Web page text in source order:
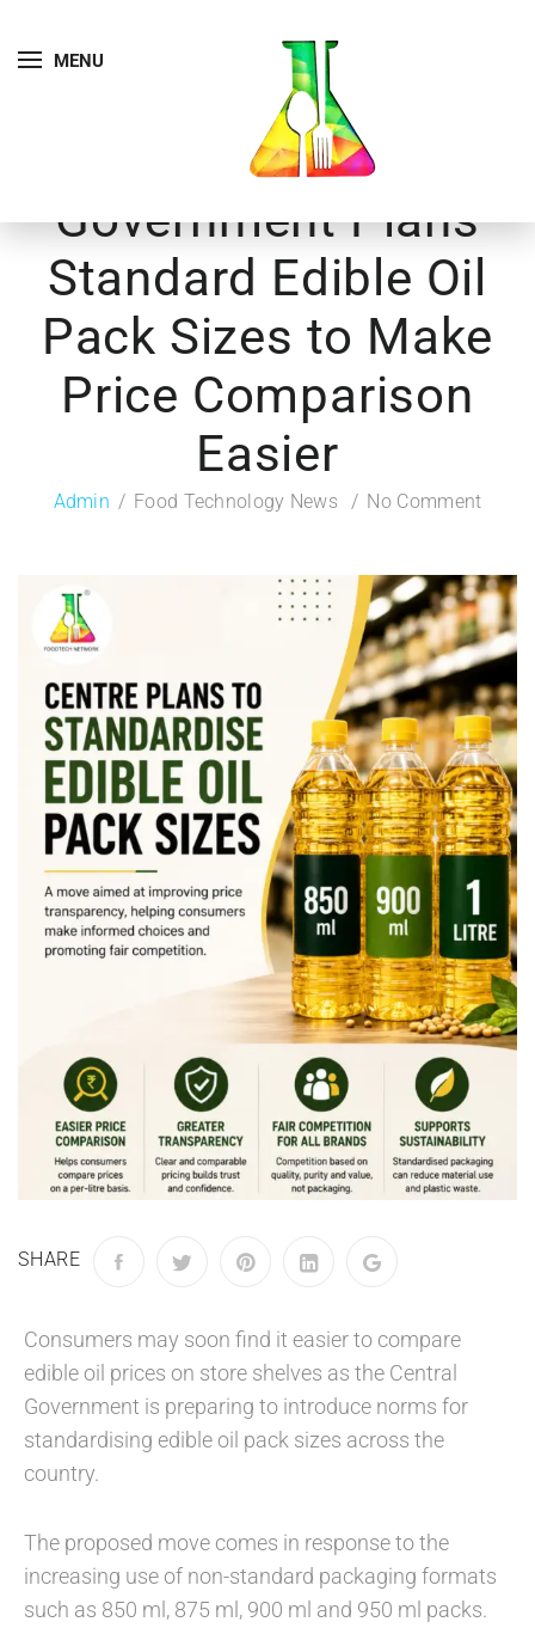
MENU
Government Plans
Standard Edible Oil
Pack Sizes to Make
Price Comparison
Easier
Admin Food Technology News No Comment
SHARE
Consumers may soon find it easier to compare
edible oil prices on store shelves as the Central
Government is preparing to introduce norms for
standardising edible oil pack sizes across the
country.
The proposed move comes in response to the
increasing use of non-standard packaging formats
such as 850 ml, 875 ml, 900 ml and 950 ml packs.